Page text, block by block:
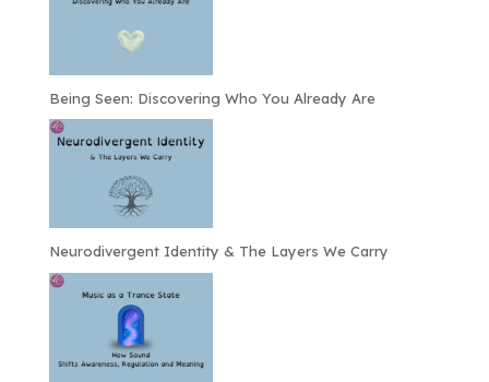
Being Seen: Discovering Who You Already Are
Neurodivergent Identity & The Layers We Carry